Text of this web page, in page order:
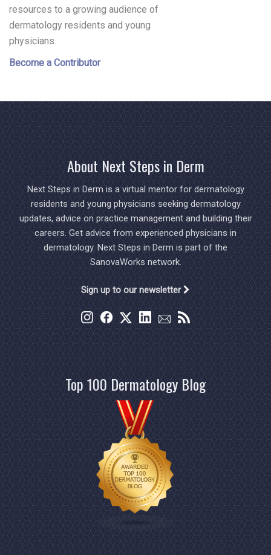
resources to a growing audience of
dermatology residents and young
physicians.
Become a Contributor
About Next Steps in Derm
Next Steps in Derm is a virtual mentor for dermatology
residents and young physicians seeking dermatology
updates, advice on practice management and building their
careers. Get advice from experienced physicians in
dermatology. Next Steps in Derm is part of the
SanovaWorks network.
Sign up to our newsletter
Top 100 Dermatology Blog